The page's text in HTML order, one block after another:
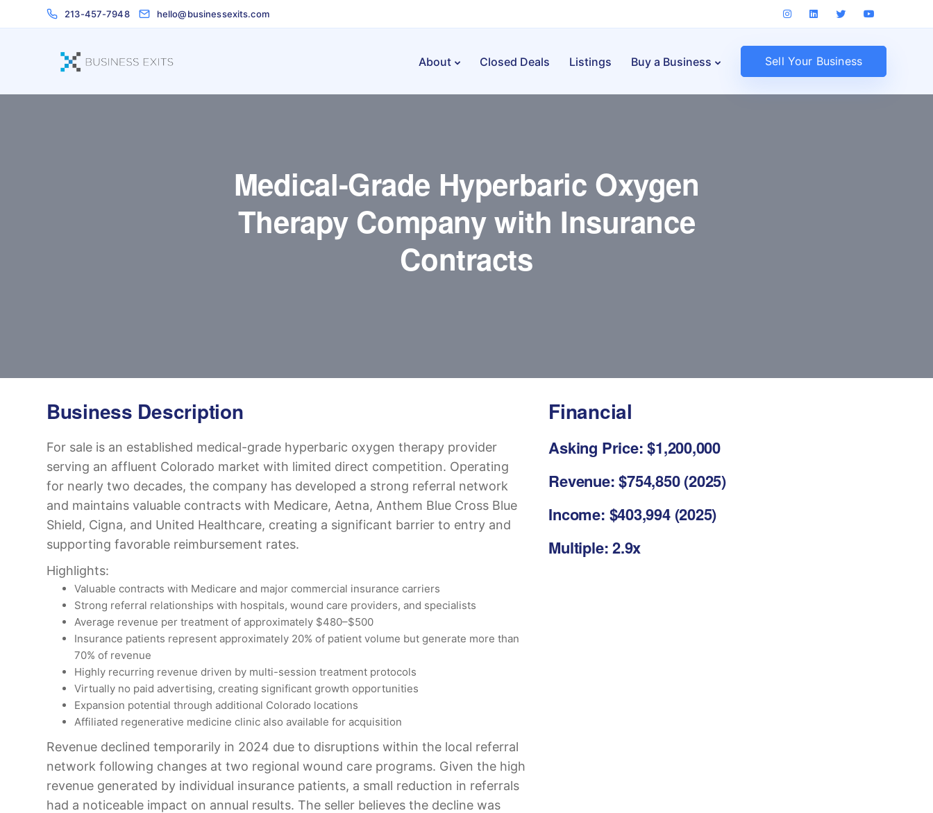
213-457-7948 hello@businessexits.com
About Closed Deals Listings Buy a Business Sell Your Business
Medical-Grade Hyperbaric Oxygen
Therapy Company with Insurance
Contracts
Business Description
For sale is an established medical-grade hyperbaric oxygen therapy provider
serving an affluent Colorado market with limited direct competition. Operating
for nearly two decades, the company has developed a strong referral network
and maintains valuable contracts with Medicare, Aetna, Anthem Blue Cross Blue
Shield, Cigna, and United Healthcare, creating a significant barrier to entry and
supporting favorable reimbursement rates.
Highlights:
Valuable contracts with Medicare and major commercial insurance carriers
Strong referral relationships with hospitals, wound care providers, and specialists
Average revenue per treatment of approximately $480–$500
Insurance patients represent approximately 20% of patient volume but generate more than
70% of revenue
Highly recurring revenue driven by multi-session treatment protocols
Virtually no paid advertising, creating significant growth opportunities
Expansion potential through additional Colorado locations
Affiliated regenerative medicine clinic also available for acquisition
Revenue declined temporarily in 2024 due to disruptions within the local referral
network following changes at two regional wound care programs. Given the high
revenue generated by individual insurance patients, a small reduction in referrals
had a noticeable impact on annual results. The seller believes the decline was
Financial
Asking Price: $1,200,000
Revenue: $754,850 (2025)
Income: $403,994 (2025)
Multiple: 2.9x